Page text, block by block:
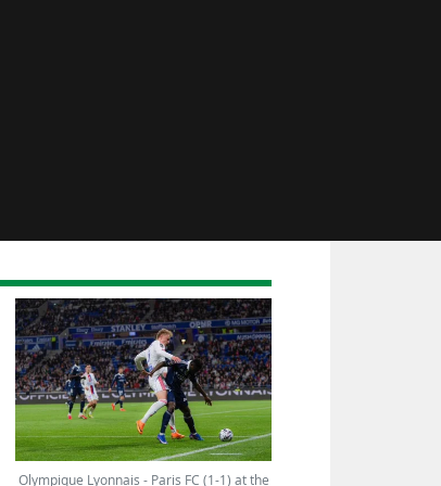
Olympique Lyonnais - Paris FC (1-1) at the